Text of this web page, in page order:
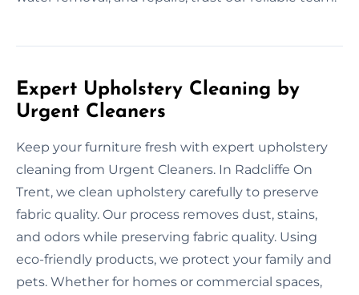
Expert Upholstery Cleaning by
Urgent Cleaners
Keep your furniture fresh with expert upholstery
cleaning from Urgent Cleaners. In Radcliffe On
Trent, we clean upholstery carefully to preserve
fabric quality. Our process removes dust, stains,
and odors while preserving fabric quality. Using
eco-friendly products, we protect your family and
pets. Whether for homes or commercial spaces,